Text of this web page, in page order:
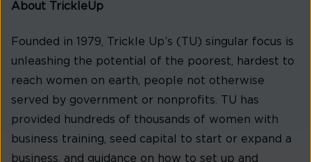
About TrickleUp
Founded in 1979, Trickle Up’s (TU) singular focus is
unleashing the potential of the poorest, hardest to
reach women on earth, people not otherwise
served by government or nonprofits. TU has
provided hundreds of thousands of women with
business training, seed capital to start or expand a
business, and guidance on how to set up and